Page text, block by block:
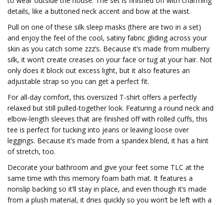
details, like a buttoned neck accent and bow at the waist.
Pull on one of these silk sleep masks (there are two in a set)
and enjoy the feel of the cool, satiny fabric gliding across your
skin as you catch some zzz’s. Because it’s made from mulberry
silk, it won’t create creases on your face or tug at your hair. Not
only does it block out excess light, but it also features an
adjustable strap so you can get a perfect fit.
For all-day comfort, this oversized T-shirt offers a perfectly
relaxed but still pulled-together look. Featuring a round neck and
elbow-length sleeves that are finished off with rolled cuffs, this
tee is perfect for tucking into jeans or leaving loose over
leggings. Because it’s made from a spandex blend, it has a hint
of stretch, too.
Decorate your bathroom and give your feet some TLC at the
same time with this memory foam bath mat. It features a
nonslip backing so it’ll stay in place, and even though it’s made
from a plush material, it dries quickly so you won’t be left with a